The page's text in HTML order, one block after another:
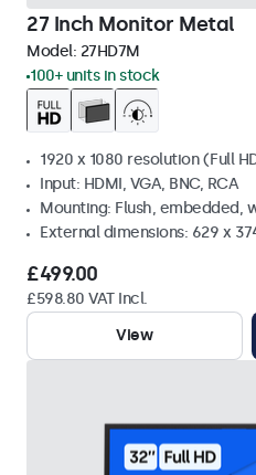
27 Inch Monitor Metal
Model: 27HD7M
100+ units in stock
1920 x 1080 resolution (Full
Input: HDMI, VGA, BNC, RCA
Mounting: Flush, embedded,
External dimensions: 629 x
£499.00
£598.80 VAT Incl.
View